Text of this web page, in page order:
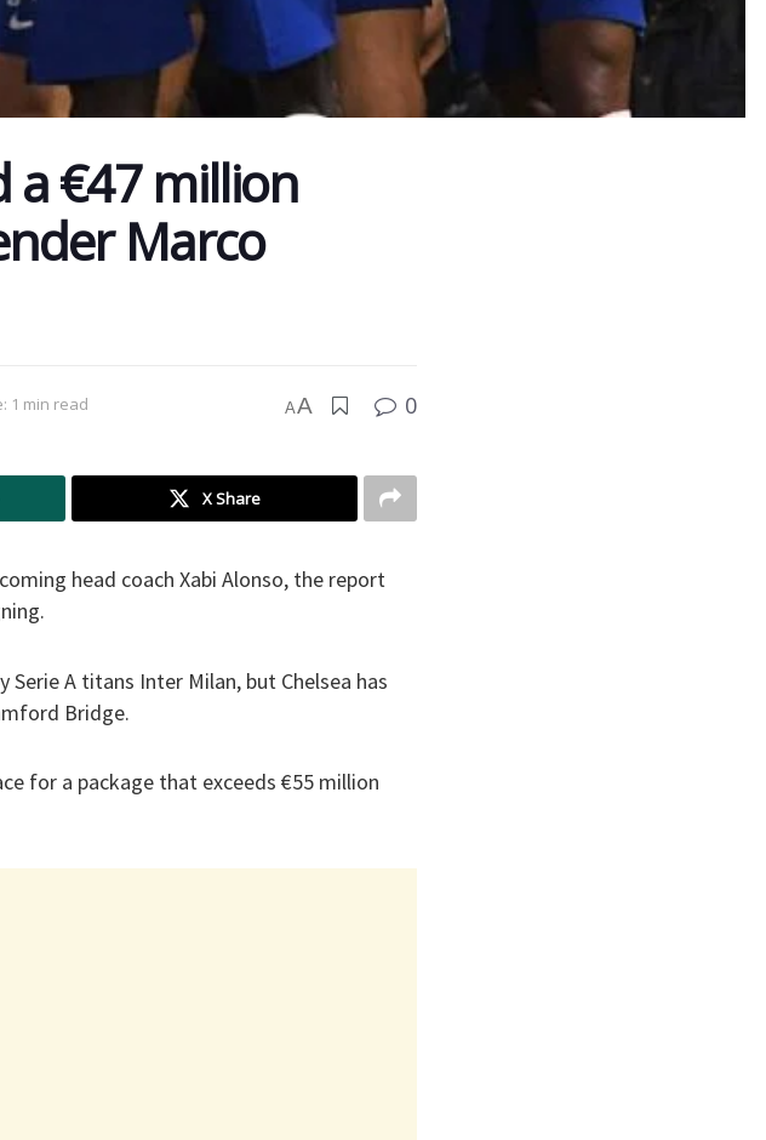
a €47 million
Marco
1 min read AA 0
X Share
head coach Xabi Alonso, the report
A titans Inter Milan, but Chelsea has
Bridge.
for a package that exceeds €55 million